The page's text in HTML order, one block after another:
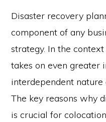
Disaster recovery
component of any
strategy. In the
takes on even greater
interdependent nature
The key reasons why
is crucial for